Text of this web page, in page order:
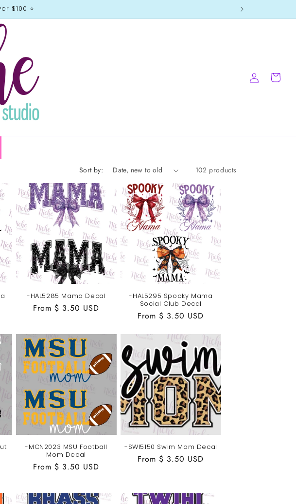
$100 ⭐️
Log
in
Cart
Sort by: 102 products
-HAL5285 Mama Decal
Regular
From $ 3.50 USD
-HAL5295 Spooky Mama
Social Club Decal
Regular
From $ 3.50 USD
-MCN2023 MSU Football
Mom Decal
Regular
From $ 3.50 USD
-SWI5150 Swim Mom Decal
Regular
From $ 3.50 USD